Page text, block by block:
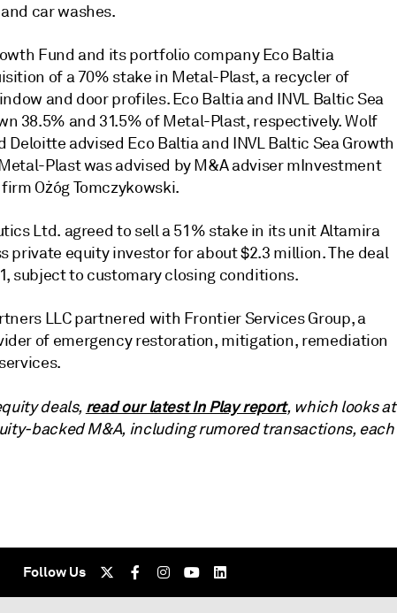
car washes.
Fund and its portfolio company Eco Baltia
of a 70% stake in Metal-Plast, a recycler of
and door profiles.Eco Baltia and INVL Baltic Sea
38.5% and 31.5% of Metal-Plast, respectively. Wolf
Deloitte advised Eco Baltia and INVL Baltic Sea Growth
Plast was advised by M&A adviser mInvestment
Ożóg Tomczykowski.
Ltd. agreed to sell a 51% stake in its unit Altamira
private equity investor for about $2.3 million. The deal
subject to customary closing conditions.
LLC partnered with Frontier Services Group, a
of emergency restoration, mitigation, remediation
deals, read our latest In Play report, which looks at
backed M&A, including rumored transactions, each
Follow Us